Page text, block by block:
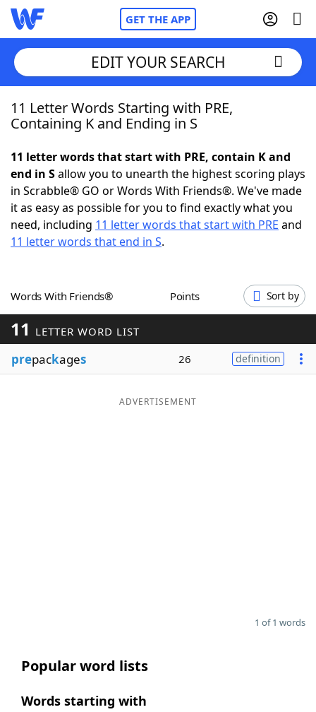
GET THE APP
Home
NYT Crossplay Cheat
ScrabbleHelpers
Word GamesHelpers
Word ListMaker
Blog
EDIT YOUR SEARCH
11 Letter Words Starting with PRE,
Containing K and Ending in S
11 letter words that start with PRE, contain K and
end in Sallow you to unearth the highest scoring plays
in Scrabble® GO or Words With Friends®. We've made
it as easy as possible for you to find exactly what you
need, including 11 letter words that start with PRE and
11 letter words that end in S.
Words With Friends® Points Sort by
11 LETTER WORD LIST
prepackages 26 definition
ADVERTISEMENT
1 of 1 words
Popular word lists
Words starting with